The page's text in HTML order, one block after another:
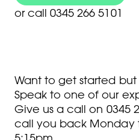
or call 0345 266 5101
Want to get started
Speak to one of our
Give us a call on 0345
call you back Monday